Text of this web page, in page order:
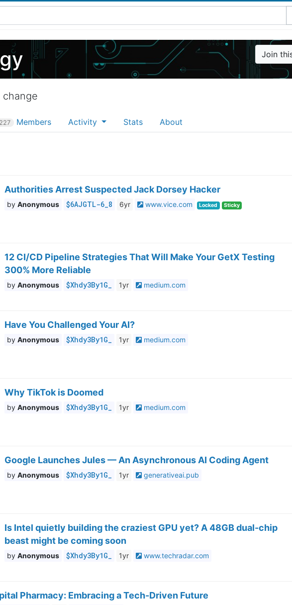
Join
227 Members Activity Stats About
Authorities Arrest Suspected Jack Dorsey Hacker
Anonymous $6AJGTL-6_8 6yr www.vice.com Locked Sticky
12 CI/CD Pipeline Strategies That Will Make Your GetX Testing
300% More Reliable
Anonymous $Xhdy3By1G_ 1yr medium.com
Have You Challenged Your AI?
Anonymous $Xhdy3By1G_ 1yr medium.com
Why TikTok is Doomed
Anonymous $Xhdy3By1G_ 1yr medium.com
Google Launches Jules — An Asynchronous AI Coding Agent
Anonymous $Xhdy3By1G_ 1yr generativeai.pub
Is Intel quietly building the craziest GPU yet? A 48GB dual-chip
beast might be coming soon
Anonymous $Xhdy3By1G_ 1yr www.techradar.com
Pharmacy: Embracing a Tech-Driven Future